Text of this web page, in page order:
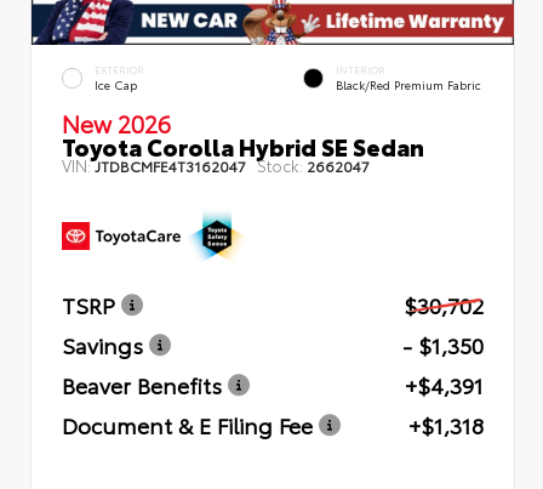
EXTERIOR
Ice Cap
INTERIOR
Black/Red Premium Fabric
New 2026
Toyota Corolla Hybrid SE Sedan
VIN:JTDBCMFE4T3162047 Stock: 2662047
TSRP
$30,702
Savings
- $1,350
Beaver Benefits
+$4,391
Document & E Filing Fee
+$1,318